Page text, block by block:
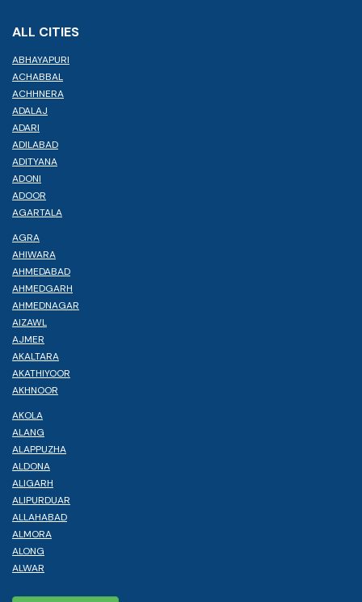
ALL CITIES
ABHAYAPURI
ACHABBAL
ACHHNERA
ADALAJ
ADARI
ADILABAD
ADITYANA
ADONI
ADOOR
AGARTALA
AGRA
AHIWARA
AHMEDABAD
AHMEDGARH
AHMEDNAGAR
AIZAWL
AJMER
AKALTARA
AKATHIYOOR
AKHNOOR
AKOLA
ALANG
ALAPPUZHA
ALDONA
ALIGARH
ALIPURDUAR
ALLAHABAD
ALMORA
ALONG
ALWAR